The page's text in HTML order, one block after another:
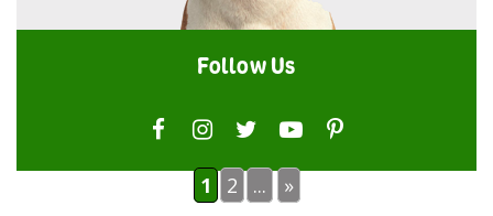
Follow Us
1 2 ... »